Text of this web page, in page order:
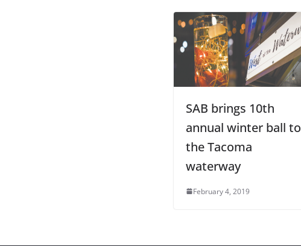
SAB brings 10th
annual winter ball to
the Tacoma
waterway
February 4, 2019